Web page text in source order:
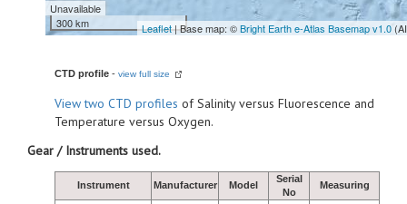
Unavailable
300 km
Leaflet| Base map: ©Bright Earth e-Atlas Basemap v1.0
CTD profile - view full size
Viewtwo CTD profiles of Salinity versus Fluorescence and
Temperature versus Oxygen.
Gear / Instruments used.
Instrument Manufacturer Model
Serial
No
Measuring